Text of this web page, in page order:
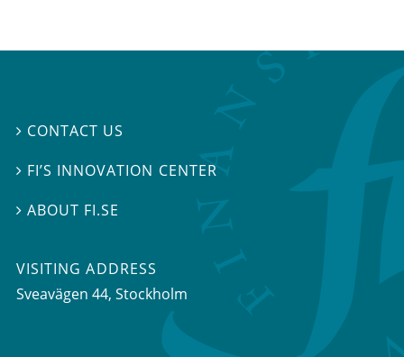
 CONTACT US
 FI’S INNOVATION CENTER
ABOUT FI.SE
VISITING ADDRESS
Sveavägen 44, Stockholm